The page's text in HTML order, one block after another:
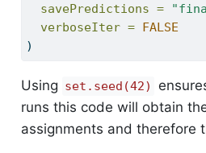
savePredictions =
verboseIter = FALSE
)
Using set.seed(42)
runs this code will obtain
assignments and therefore